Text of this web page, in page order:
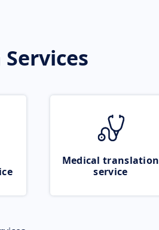
Medical translation
service